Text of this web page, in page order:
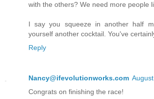
with the others? We need more people
I say you squeeze in another half
yourself another cocktail. You've
Reply
Nancy@ifevolutionworks.com
Congrats on finishing the race!